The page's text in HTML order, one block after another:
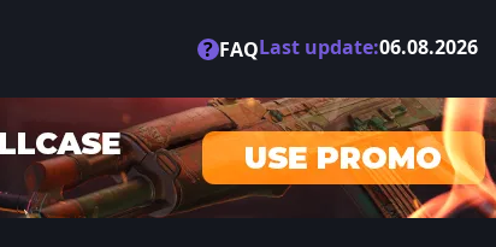
? FAQLast update:06.08.2026